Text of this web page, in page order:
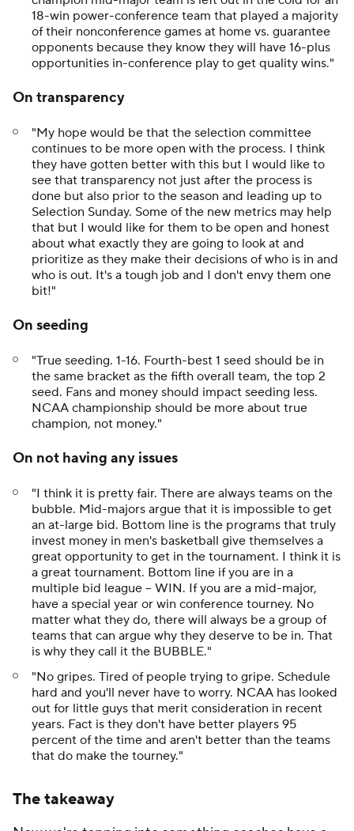
18-win power-conference team that played a majority
of their nonconference games at home vs. guarantee
opponents because they know they will have 16-plus
opportunities in-conference play to get quality wins."
On transparency
"My hope would be that the selection committee
continues to be more open with the process. I think
they have gotten better with this but I would like to
see that transparency not just after the process is
done but also prior to the season and leading up to
Selection Sunday. Some of the new metrics may help
that but I would like for them to be open and honest
about what exactly they are going to look at and
prioritize as they make their decisions of who is in and
who is out. It's a tough job and I don't envy them one
bit!"
On seeding
"True seeding. 1-16. Fourth-best 1 seed should be in
the same bracket as the fifth overall team, the top 2
seed. Fans and money should impact seeding less.
NCAA championship should be more about true
champion, not money."
On not having any issues
"I think it is pretty fair. There are always teams on the
bubble. Mid-majors argue that it is impossible to get
an at-large bid. Bottom line is the programs that truly
invest money in men's basketball give themselves a
great opportunity to get in the tournament. I think it is
a great tournament. Bottom line if you are in a
multiple bid league -- WIN. If you are a mid-major,
have a special year or win conference tourney. No
matter what they do, there will always be a group of
teams that can argue why they deserve to be in. That
is why they call it the BUBBLE."
"No gripes. Tired of people trying to gripe. Schedule
hard and you'll never have to worry. NCAA has looked
out for little guys that merit consideration in recent
years. Fact is they don't have better players 95
percent of the time and aren't better than the teams
that do make the tourney."
The takeaway